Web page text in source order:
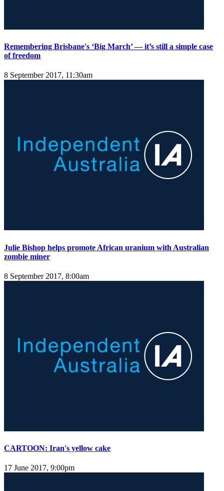
Remembering Brisbane's ‘Big March’ — it’s still a simple case
of freedom
8 September 2017, 11:30am
Julie Bishop helps promote African uranium with Australian
zombie miner
8 September 2017, 8:00am
CARTOON: Iran's yellow cake
17 June 2017, 9:00pm